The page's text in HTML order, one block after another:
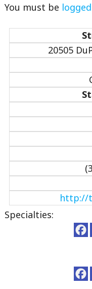
You must be
20505
http://
Specialties: